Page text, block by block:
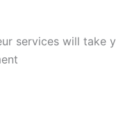
services will